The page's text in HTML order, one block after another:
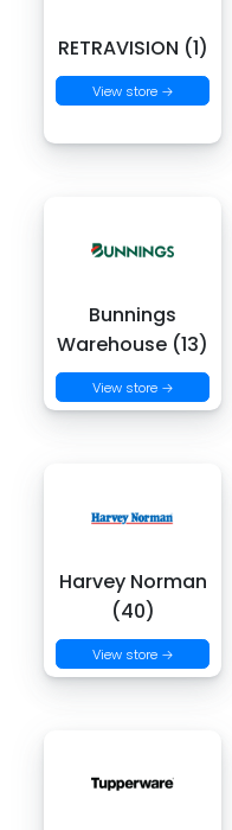
RETRAVISION (1)
View store →
Bunnings
Warehouse (13)
View store →
Harvey Norman
(40)
View store →